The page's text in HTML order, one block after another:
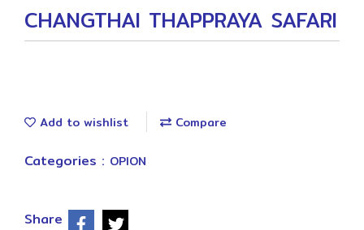
CHANGTHAI THAPPRAYA SAFARI
Add to wishlist Compare
Categories : OPION
Share